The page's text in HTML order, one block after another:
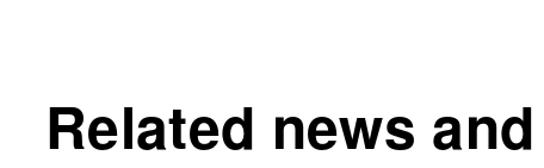
Related news